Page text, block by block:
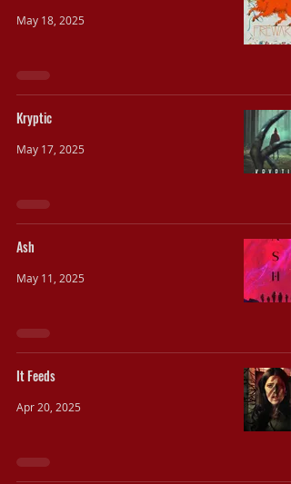
May 18, 2025
Kryptic
May 17, 2025
Ash
May 11, 2025
It Feeds
Apr 20, 2025